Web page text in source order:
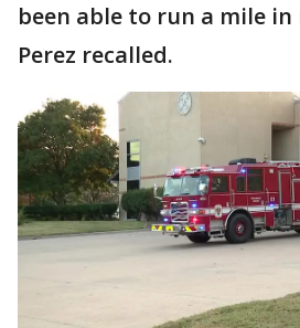
been able to run a mile
Perez recalled.